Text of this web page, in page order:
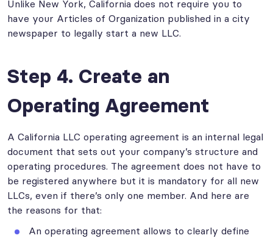
Unlike New York, California does not require you to
have your Articles of Organization published in a city
newspaper to legally start a new LLC.
Step 4. Create an
Operating Agreement
A California LLC operating agreement is an internal legal
document that sets out your company’s structure and
operating procedures. The agreement does not have to
be registered anywhere but it is mandatory for all new
LLCs, even if there’s only one member. And here are
the reasons for that:
An operating agreement allows to clearly define